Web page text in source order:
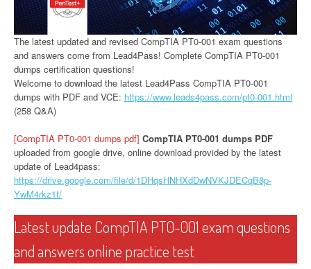
The latest updated and revised CompTIA PT0-001 exam questions
and answers come from Lead4Pass! Complete CompTIA PT0-001
dumps certification questions!
Welcome to download the latest Lead4Pass CompTIA PT0-001
dumps with PDF and VCE: https://www.leads4pass.com/pt0-001.html
(258 Q&A)
[CompTIA PT0-001 dumps pdf] CompTIA PT0-001 dumps PDF
uploaded from google drive, online download provided by the latest
update of Lead4pass:
https://drive.google.com/file/d/1DHqsHNHXdDwNVKJDECqB8p-
YwM4rkz1t/
Latest update CompTIA PT0-001 exam questions
and answers online practice test